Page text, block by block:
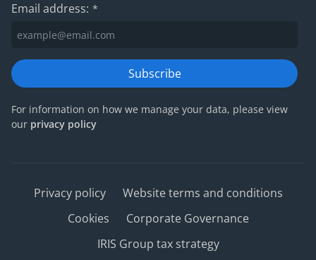
Email address: *
Subscribe
For information on how we manage your data, please view
our privacy policy
Privacy policy
Website terms and conditions
Cookies
Corporate Governance
IRIS Group tax strategy